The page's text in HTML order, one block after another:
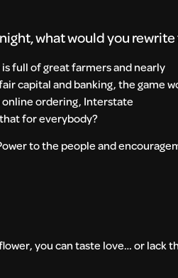
what would you
full of great farmers and nearly
capital and banking, the game
online ordering, Interstate
for everybody?
to the people and
you can taste love… or lack